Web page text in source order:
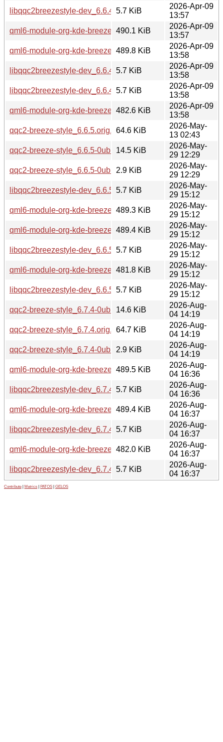
libqqc2breezestyle-dev_6.6.4-0ubuntu1_amd64.deb
5.7 KiB
2026-Apr-09
13:57
qml6-module-org-kde-breeze_6.6.4-0ubuntu1_amd64.deb
490.1 KiB
2026-Apr-09
13:57
qml6-module-org-kde-breeze_6.6.4-0ubuntu1_amd64v3.deb
489.8 KiB
2026-Apr-09
13:58
libqqc2breezestyle-dev_6.6.4-0ubuntu1_amd64v3.deb
5.7 KiB
2026-Apr-09
13:58
libqqc2breezestyle-dev_6.6.4-0ubuntu1_arm64.deb
5.7 KiB
2026-Apr-09
13:58
qml6-module-org-kde-breeze_6.6.4-0ubuntu1_arm64.deb
482.6 KiB
2026-Apr-09
13:58
qqc2-breeze-style_6.6.5.orig.tar.xz64.6 KiB
2026-May-
13 02:43
qqc2-breeze-style_6.6.5-0ubuntu0.1.debian.tar.xz
14.5 KiB
2026-May-
29 12:29
qqc2-breeze-style_6.6.5-0ubuntu0.1.dsc
2.9 KiB
2026-May-
29 12:29
libqqc2breezestyle-dev_6.6.5-0ubuntu0.1_amd64.deb
5.7 KiB
2026-May-
29 15:12
qml6-module-org-kde-breeze_6.6.5-0ubuntu0.1_amd64.deb
489.3 KiB
2026-May-
29 15:12
qml6-module-org-kde-breeze_6.6.5-
489.4 KiB
2026-May-
29 15:12
libqqc2breezestyle-dev_6.6.5-0ubuntu0.1_amd64v3.deb
5.7 KiB
2026-May-
29 15:12
qml6-module-org-kde-breeze_6.6.5-0ubuntu0.1_arm64.deb
481.8 KiB
2026-May-
29 15:12
libqqc2breezestyle-dev_6.6.5-0ubuntu0.1_arm64.deb
5.7 KiB
2026-May-
29 15:12
qqc2-breeze-style_6.7.4-0ubuntu1.debian.tar.xz
14.6 KiB
2026-Aug-
04 14:19
qqc2-breeze-style_6.7.4.orig.tar.xz64.7 KiB
2026-Aug-
04 14:19
qqc2-breeze-style_6.7.4-0ubuntu1.dsc
2.9 KiB
2026-Aug-
04 14:19
qml6-module-org-kde-breeze_6.7.4-0ubuntu1_amd64.deb
489.5 KiB
2026-Aug-
04 16:36
libqqc2breezestyle-dev_6.7.4-0ubuntu1_amd64.deb
5.7 KiB
2026-Aug-
04 16:36
qml6-module-org-kde-breeze_6.7.4-0ubuntu1_amd64v3.deb
489.4 KiB
2026-Aug-
04 16:37
libqqc2breezestyle-dev_6.7.4-0ubuntu1_amd64v3.deb
5.7 KiB
2026-Aug-
04 16:37
qml6-module-org-kde-breeze_6.7.4-0ubuntu1_arm64.deb
482.0 KiB
2026-Aug-
04 16:37
libqqc2breezestyle-dev_6.7.4-0ubuntu1_arm64.deb
5.7 KiB
2026-Aug-
04 16:37
Contribute Metrics PATOS GELOS